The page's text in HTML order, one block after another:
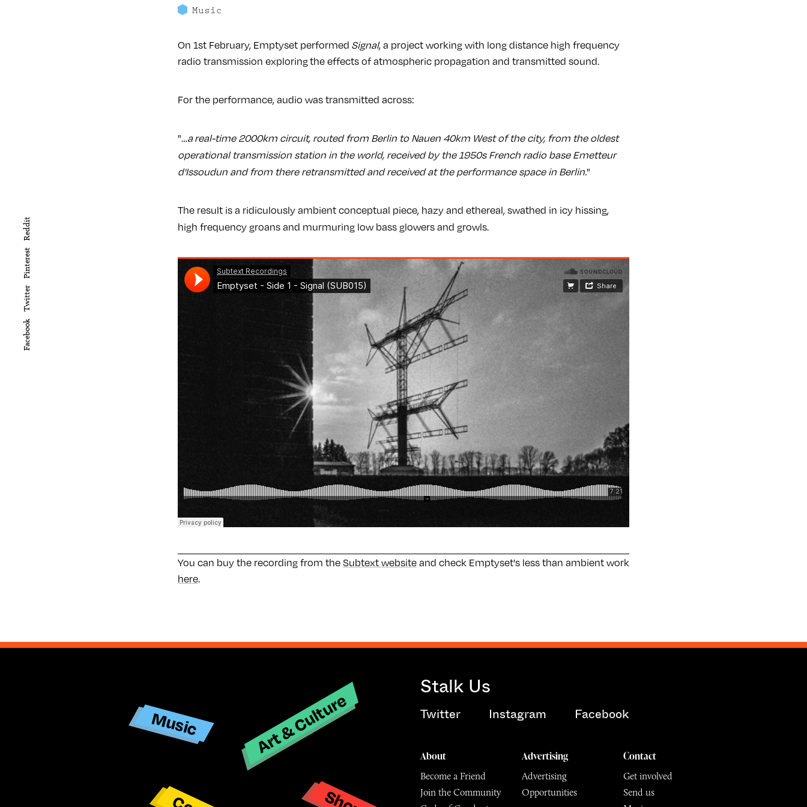
Facebook
Twitter
Pinterest
Reddit
Music
On 1st February, Emptyset performed Signal, a project working with long distance high frequency
radio transmission exploringthe effects of atmospheric propagation and transmitted sound.
For the performance, audio was transmitted across:
"…areal-time 2000km circuit, routed from Berlin to Nauen 40km West of the city, from the oldest
operational transmission station in the world, received by the 1950s French radio base Emetteur
d'Issoudun and from there retransmitted and received at the performance space in Berlin."
The result is a ridiculously ambient conceptual piece, hazy and ethereal, swathed in icy hissing,
high frequency groans and murmuring low bass glowers and growls.
You can buy the recording from theSubtext websiteand check Emptyset's less than ambient work
here.
Music Art & Culture
Stalk Us
Twitter Instagram Facebook
Contact
Get involved
Send us
About
Become a Friend
Join the Community
Advertising
Advertising
Opportunities